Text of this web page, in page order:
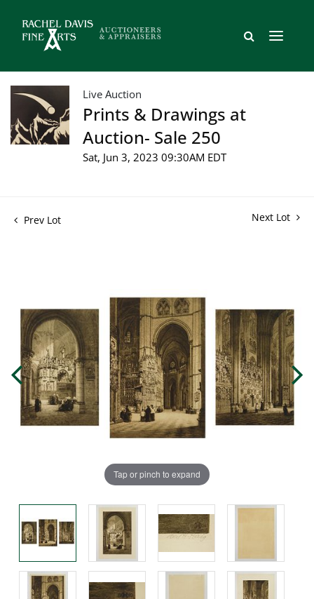
Live Auction
Prints & Drawings at
Auction- Sale 250
Sat, Jun 3, 2023 09:30AM EDT
Prev Lot Next Lot
Tap or pinch to expand